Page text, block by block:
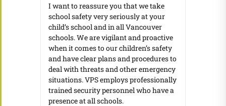
I want to reassure you that we take
school safety very seriously at your
child’s school and in all Vancouver
schools. We are vigilant and proactive
when it comes to our children’s safety
and have clear plans and procedures to
deal with threats and other emergency
situations. VPS employs professionally
trained security personnel who have a
presence at all schools.